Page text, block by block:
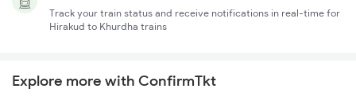
Track your train status and receive notifications in real-time for
Hirakud to Khurdha trains
Explore more with ConfirmTkt